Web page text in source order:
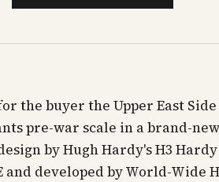
the buyer the Upper East
pre-war scale in a brand-
by Hugh Hardy's H3
developed by World-Wide